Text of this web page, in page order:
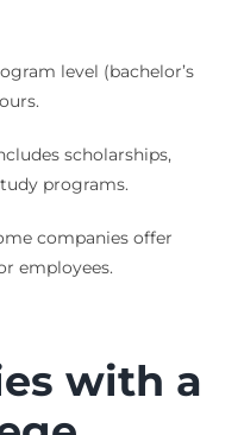
level (bachelor’s
scholarships,
programs.
companies offer
employees.
with a